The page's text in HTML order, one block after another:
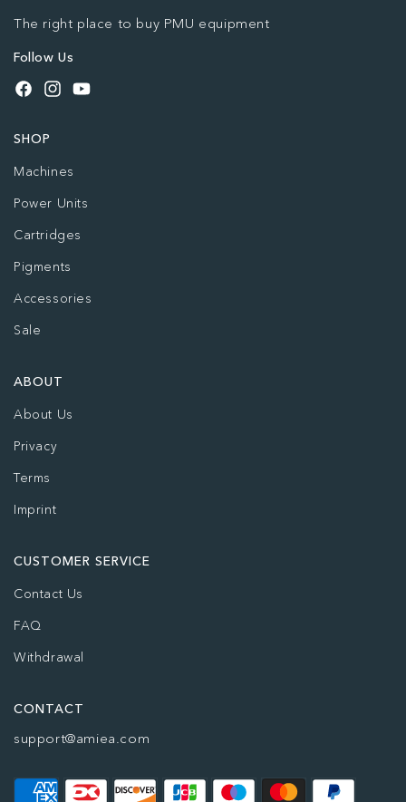
The right place to buy PMU equipment
Follow Us
Facebook
InstagramYouTube
SHOP
Machines
Power Units
Cartridges
Pigments
Accessories
Sale
ABOUT
About Us
Privacy
Terms
Imprint
CUSTOMER SERVICE
Contact Us
FAQ
Withdrawal
CONTACT
support@amiea.com